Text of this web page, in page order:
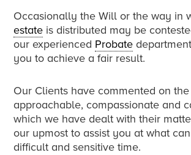
Occasionally the Will or the way in
estate is distributed may be
our experienced Probate
you to achieve a fair result.
Our Clients have commented on the
approachable, compassionate and
which we have dealt with their
our upmost to assist you at what
difficult and sensitive time.